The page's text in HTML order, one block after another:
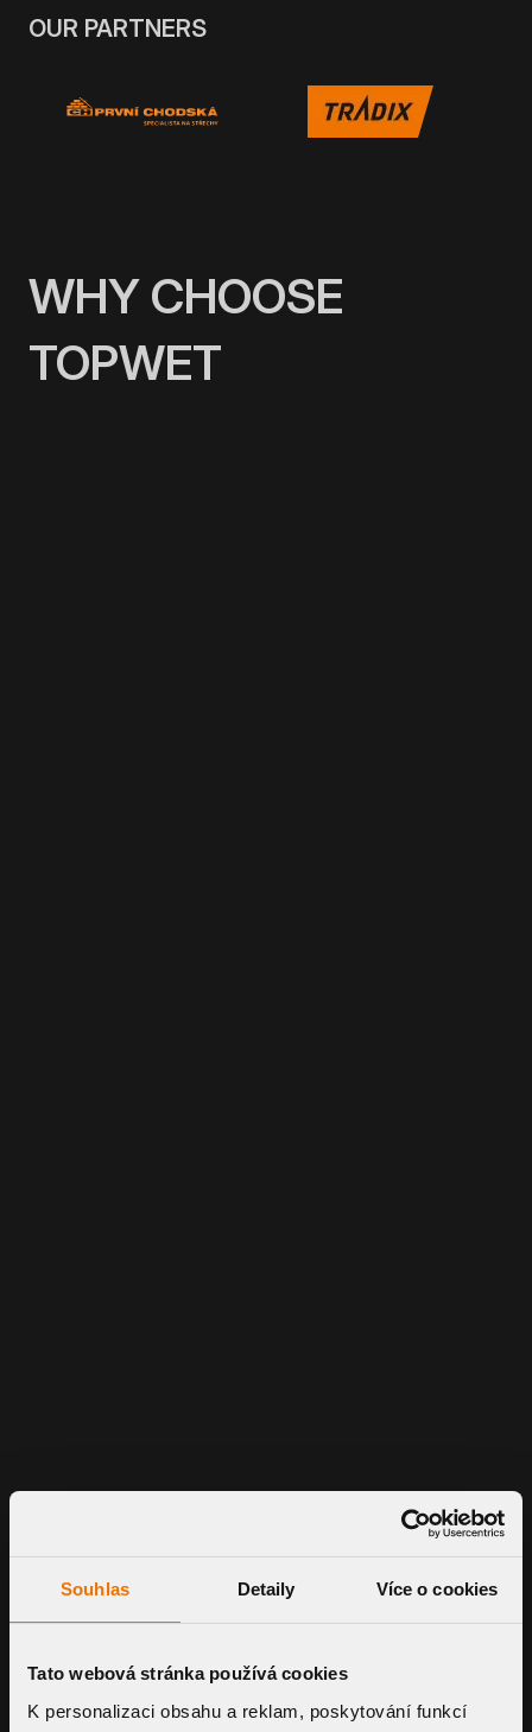
Souhlas Detaily Více o cookies
Tato webová stránka používá cookies
K personalizaci obsahu a reklam, poskytování funkcí
OUR PARTNERS
WHY CHOOSE
TOPWET